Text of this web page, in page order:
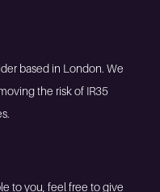
based in London. We
the risk of IR35
to you, feel free to give